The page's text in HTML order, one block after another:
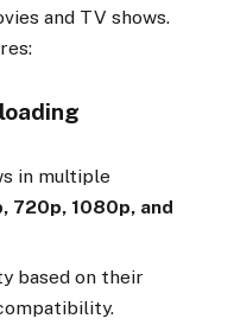
and TV shows.
in multiple
720p, 1080p, and
based on their